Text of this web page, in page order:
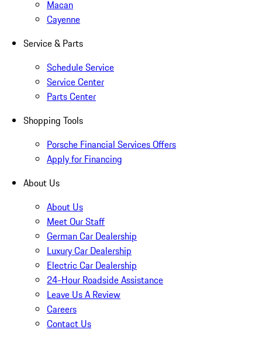
Macan
Cayenne
Service & Parts
Schedule Service
Service Center
Parts Center
Shopping Tools
Porsche Financial Services Offers
Apply for Financing
About Us
About Us
Meet Our Staff
German Car Dealership
Luxury Car Dealership
Electric Car Dealership
24-Hour Roadside Assistance
Leave Us A Review
Careers
Contact Us